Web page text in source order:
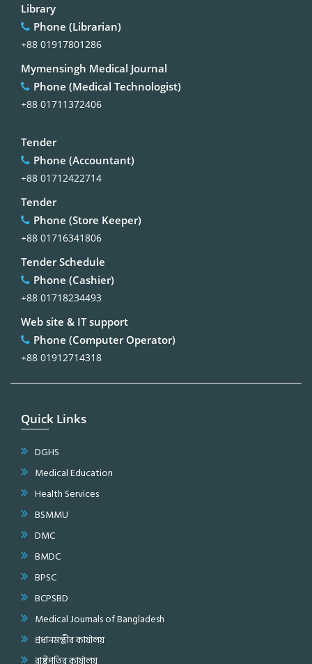
Library
Phone (Librarian)
+88 01917801286
Mymensingh Medical Journal
Phone (Medical Technologist)
+88 01711372406
Tender
Phone (Accountant)
+88 01712422714
Tender
Phone (Store Keeper)
+88 01716341806
Tender Schedule
Phone (Cashier)
+88 01718234493
Web site & IT support
Phone (Computer Operator)
+88 01912714318
Quick Links
DGHS
Medical Education
Health Services
BSMMU
DMC
BMDC
BPSC
BCPSBD
Medical Journals of Bangladesh
প্রধানমন্ত্রীর কার্যালয়
রাষ্ট্রপতির কার্যালয়